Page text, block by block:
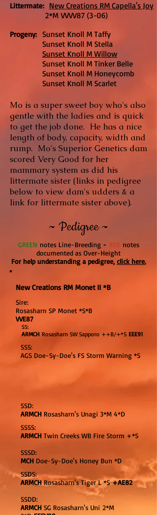
Littermate: New Creations RM Capella's Joy
2*M VVVV87 (3-06)
Progeny:
Sunset Knoll M Taffy
Sunset Knoll M Stella
Sunset Knoll M Willow
Sunset Knoll M Tinker Belle
Sunset Knoll M Honeycomb
Sunset Knoll M Scarlet
Mo is a super sweet boy who's also
gentle with the ladies and is quick
to get the job done. He has a nice
length of body, capacity, width and
rump. Mo's Superior Genetics dam
scored Very Good for her
mammary system as did his
littermate sister (links in pedigree
below to view dam's udders & a
link for littermate sister above).
~ Pedigree ~
GREEN notes Line-Breeding - RED notes
documented as Over-Height
For help understanding a pedigree, click here.
New Creations RM Monet II *B
Sire:
Rosasharn SP Monet *S*B
VVE87
SS:
ARMCH Rosasharn SW Sapporo ++B/+*S EEE91
SSS:
AGS Doe-Sy-Doe's FS Storm Warning *S
SSD:
ARMCH Rosasharn's Unagi 3*M 4*D
SSSS:
ARMCH Twin Creeks WB Fire Storm +*S
SSSD:
MCH Doe-Sy-Doe's Honey Bun *D
SSDS:
ARMCH Rosasharn's Tiger L *S+AE82
SSDD:
ARMCH SG Rosasharn's Uni 2*M